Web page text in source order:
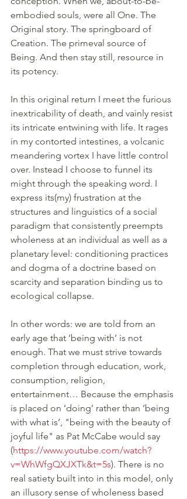
embodied souls, were all One. The
Original story. The springboard of
Creation. The primeval source of
Being. And then stay still, resource in
its potency.
In this original return I meet the furious
inextricability of death, and vainly resist
its intricate entwining with life. It rages
in my contorted intestines, a volcanic
meandering vortex I have little control
over. Instead I choose to funnel its
might through the speaking word. I
express its(my) frustration at the
structures and linguistics of a social
paradigm that consistently preempts
wholeness at an individual as well as a
planetary level: conditioning practices
and dogma of a doctrine based on
scarcity and separation binding us to
ecological collapse.
In other words: we are told from an
early age that ‘being with’ is not
enough. That we must strive towards
completion through education, work,
consumption, religion,
entertainment… Because the emphasis
is placed on ‘doing’ rather than ‘being
with what is’, "being with the beauty of
joyful life" as Pat McCabe would say
(https://www.youtube.com/watch?
v=WhWfgQXJXTk&t=5s). There is no
real satiety built into in this model, only
an illusory sense of wholeness based